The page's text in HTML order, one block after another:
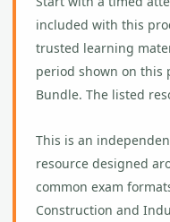
included with this
trusted learning
period shown on this
Bundle. The listed
This is an
resource designed
common exam
Construction and